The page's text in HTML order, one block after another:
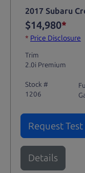
2017 Subaru
$14,980*
* Price Disclosure
Trim
2.0i Premium
Stock #
1206
Request
Details